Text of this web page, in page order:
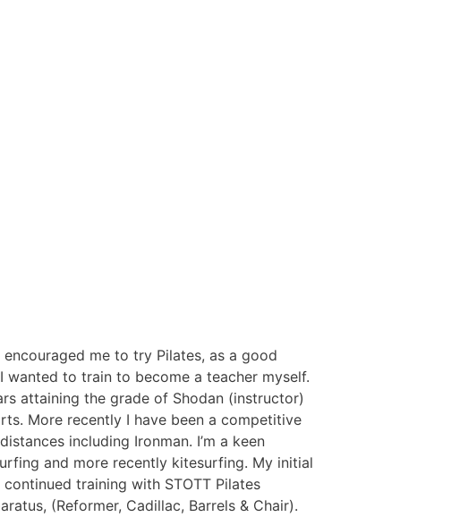
me to try Pilates, as a good
wanted to train to become a teacher myself.
attaining the grade of Shodan (instructor)
More recently I have been a competitive
including Ironman. I’m a keen
and more recently kitesurfing. My initial
training with STOTT Pilates
(Reformer, Cadillac, Barrels & Chair).